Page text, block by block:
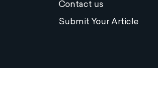
Contact us
Submit Your Article